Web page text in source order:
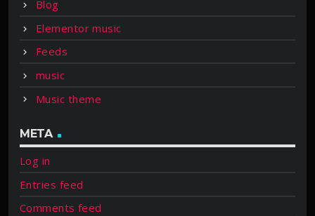
Blog
Elementor music
Feeds
music
Music theme
META
Log in
Entries feed
Comments feed